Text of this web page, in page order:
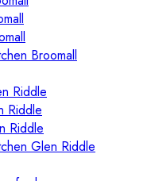
Broomall
Riddle
Riddle
Riddle
Glen Riddle